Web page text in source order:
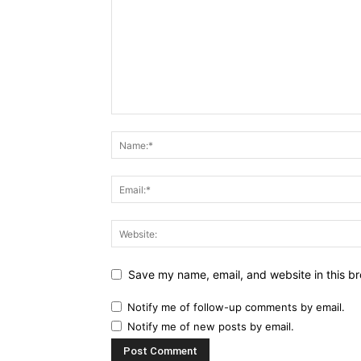
Save my name, email, and website in this
Notify me of follow-up comments by email.
Notify me of new posts by email.